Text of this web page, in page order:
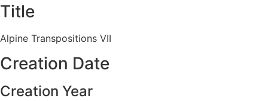
Title
Alpine Transpositions VII
Creation Date
Creation Year